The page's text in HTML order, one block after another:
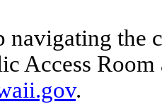
navigating the
Access
.